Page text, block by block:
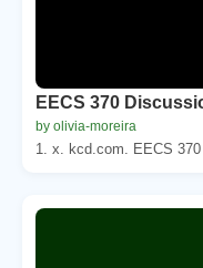
EECS 370
by olivia-moreira
1. x. kcd.com. EECS 370